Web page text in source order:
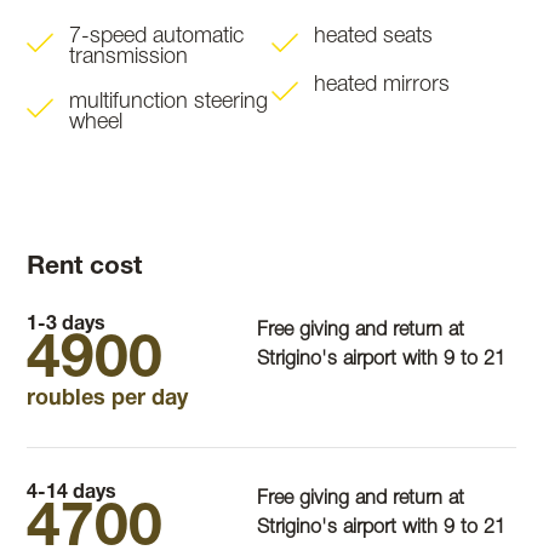
7-speed automatic
transmission
multifunction steering
wheel
heated seats
heated mirrors
Rent cost
1-3 days
4900
roubles per day
Free giving and return at
Strigino's airport with 9 to 21
4-14 days
4700
Free giving and return at
Strigino's airport with 9 to 21